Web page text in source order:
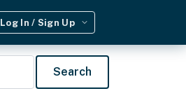
Log In / Sign Up
Search